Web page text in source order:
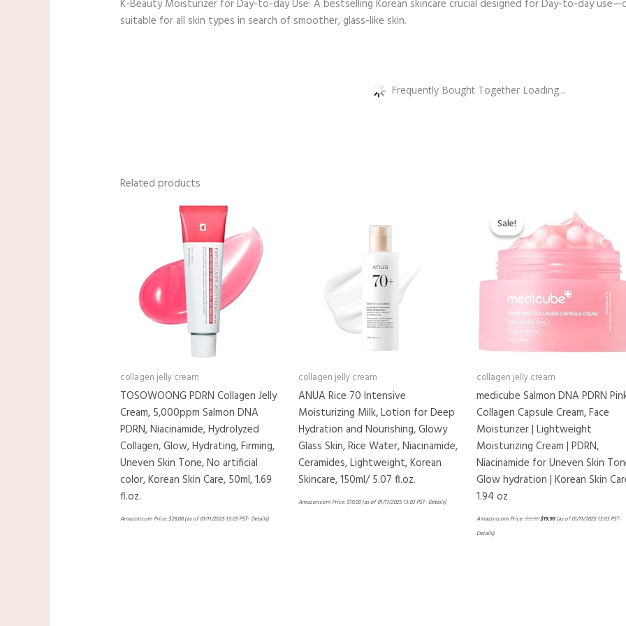
K-Beauty Moisturizer for Day-to-day Use: A bestselling Korean skincare crucial designed for Day-to-day
suitable for all skin types in search of smoother, glass-like skin.
Frequently Bought Together Loading...
Related products
collagen jelly cream
TOSOWOONG PDRN Collagen Jelly
Cream, 5,000ppm Salmon DNA
PDRN, Niacinamide, Hydrolyzed
Collagen, Glow, Hydrating, Firming,
Uneven Skin Tone, No artificial
color, Korean Skin Care, 50ml, 1.69
fl.oz.
Amazon.com Price:$28.00(as of 01/11/2025 13:03 PST-Details)
collagen jelly cream
ANUA Rice 70 Intensive
Moisturizing Milk, Lotion for Deep
Hydration and Nourishing, Glowy
Glass Skin, Rice Water, Niacinamide,
Ceramides, Lightweight, Korean
Skincare, 150ml/ 5.07 fl.oz.
Amazon.com Price:$19.00(as of 01/11/2025 13:03 PST-Details)
Sale!
Sale!
collagen jelly cream
medicube Salmon DNA PDRN
Collagen Capsule Cream, Face
Moisturizer | Lightweight
Moisturizing Cream | PDRN,
Niacinamide for Uneven Skin
Glow hydration | Korean Skin
1.94 oz
Amazon.com Price:$21.90
$21.90.
$19.90
$19.90.
(as of 01/11/2025 13:03 PST-
Details)